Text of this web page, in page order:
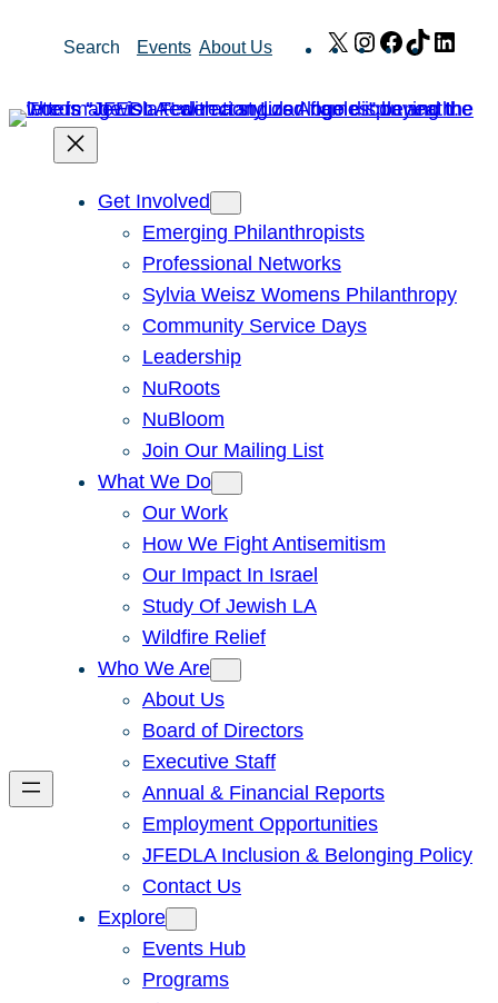
Search Events About Us X Instagram
Facebook
TikTok
Get Involved
Emerging Philanthropists
Professional Networks
Sylvia Weisz Womens Philanthropy
Community Service Days
Leadership
NuRoots
NuBloom
Join Our Mailing List
What We Do
Our Work
How We Fight Antisemitism
Our Impact In Israel
Study Of Jewish LA
Wildfire Relief
Who We Are
About Us
Board of Directors
Executive Staff
Annual & Financial Reports
Employment Opportunities
JFEDLA Inclusion & Belonging Policy
Contact Us
Explore
Events Hub
Programs